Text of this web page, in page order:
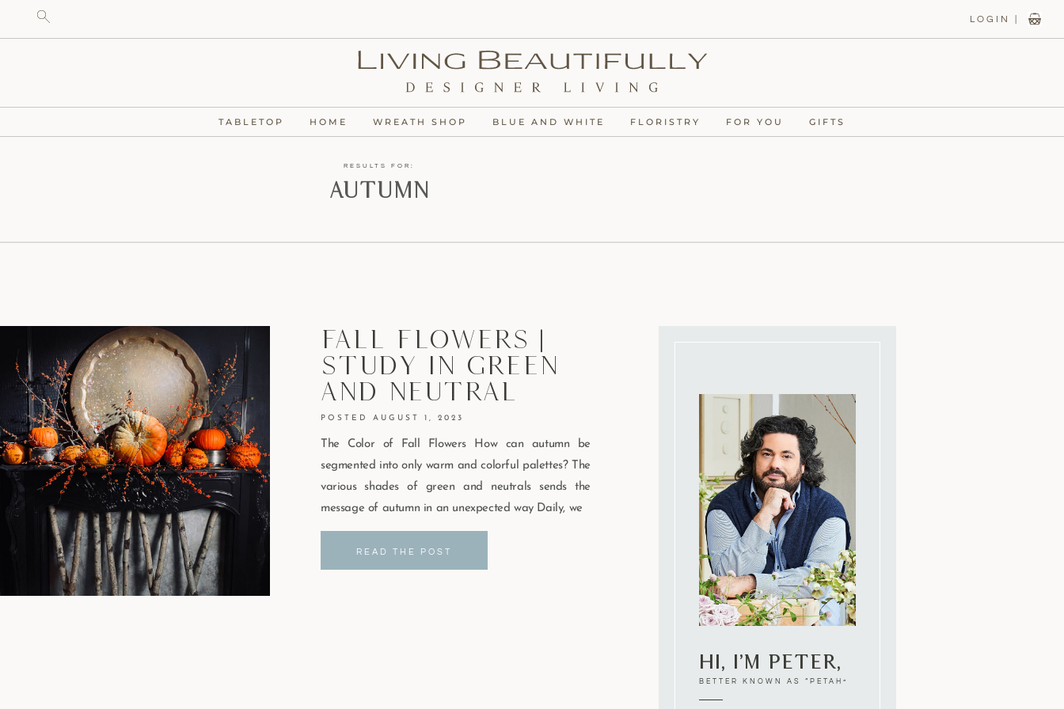
LOGIN |
TABLETOP HOME WREATH SHOP BLUE AND WHITE FLORISTRY FOR YOU GIFTS
RESULTS FOR:
Autumn
Fall Flowers |
Study In Green
And Neutral
AUGUST 1, 2023
The Color of Fall Flowers How can autumn be
segmented into only warm and colorful palettes? The
various shades of green and neutrals sends the
message of autumn in an unexpected way Daily, we
READ THE POST
Hi, I’m Peter,
BETTER KNOWN AS “PETAH”